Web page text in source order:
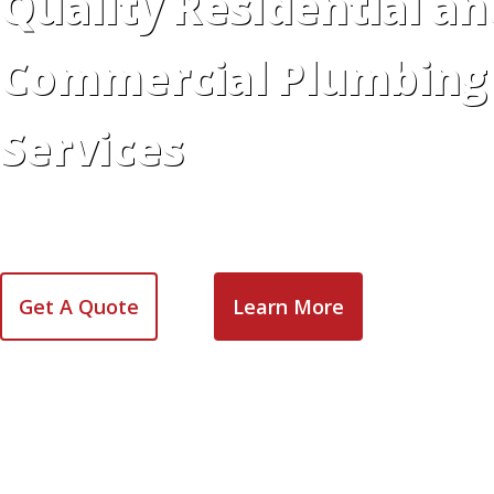
Commercial Plumbing
Services
Get A Quote Learn More